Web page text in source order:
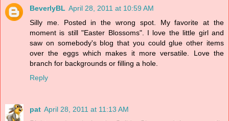
BeverlyBL April 28, 2011 at 10:59 AM
Silly me. Posted in the wrong spot. My favorite at the
moment is still "Easter Blossoms". I love the little girl and
saw on somebody's blog that you could glue other items
over the eggs which makes it more versatile. Love the
branch for backgrounds or filling a hole.
Reply
pat April 28, 2011 at 11:13 AM